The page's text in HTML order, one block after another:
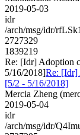
2019-05-03
idr
/arch/msg/idr/
2727329
1839219
Re: [Idr] Adoption
5/16/2018]Re: [Idr]
[5/2 - 5/16/2018]
Mercia Zheng
2019-05-04
idr
/arch/msg/idr/